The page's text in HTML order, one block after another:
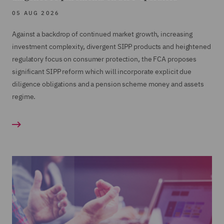
Financial Crime Controls review, including client
on-boarding
Training and Workshops in a range of areas
including Conduct Rules
05 AUG 2026
Against a backdrop of continued market growth, increasing
investment complexity, divergent SIPP products and heightened
regulatory focus on consumer protection, the FCA proposes
significant SIPP reform which will incorporate explicit due
diligence obligations and a pension scheme money and assets
regime.